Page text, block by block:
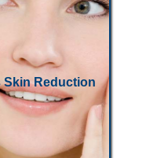
Skin Reduction